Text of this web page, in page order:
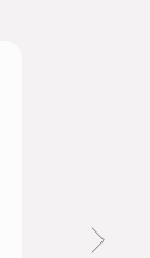
thrilled